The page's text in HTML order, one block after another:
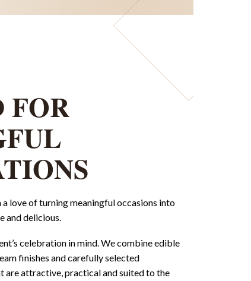
FOR
love of turning meaningful occasions into
and delicious.
celebration in mind. We combine edible
finishes and carefully selected
are attractive, practical and suited to the